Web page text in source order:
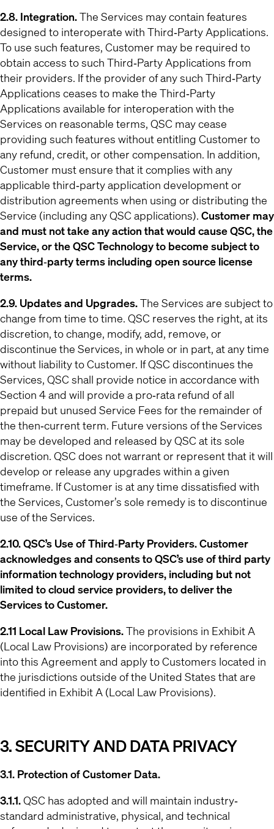
2.8. Integration.The Services may contain features
designed to interoperate with Third‐Party Applications.
To use such features, Customer may be required to
obtain access to such Third‐Party Applications from
their providers. If the provider of any such Third‐Party
Applications ceases to make the Third‐Party
Applications available for interoperation with the
Services on reasonable terms, QSC may cease
providing such features without entitling Customer to
any refund, credit, or other compensation. In addition,
Customer must ensure that it complies with any
applicable third‐party application development or
distribution agreements when using or distributing the
Service (including any QSC applications). Customer may
and must not take any action that would cause QSC, the
Service, or the QSC Technology to become subject to
any third‐party terms including open source license
terms.
2.9. Updates and Upgrades.The Services are subject to
change from time to time. QSC reserves the right, at its
discretion, to change, modify, add, remove, or
discontinue the Services, in whole or in part, at any time
without liability to Customer. If QSC discontinues the
Services, QSC shall provide notice in accordance with
Section 4 and will provide a pro‐rata refund of all
prepaid but unused Service Fees for the remainder of
the then‐current term. Future versions of the Services
may be developed and released by QSC at its sole
discretion. QSC does not warrant or represent that it will
develop or release any upgrades within a given
timeframe. If Customer is at any time dissatisfied with
the Services, Customer’s sole remedy is to discontinue
use of the Services.
2.10. QSC’s Use of Third‐Party Providers. Customer
acknowledges and consents to QSC’s use of third party
information technology providers, including but not
limited to cloud service providers, to deliver the
Services to Customer.
2.11 Local Law Provisions.The provisions in Exhibit A
(Local Law Provisions) are incorporated by reference
into this Agreement and apply to Customers located in
the jurisdictions outside of the United States that are
identified in Exhibit A (Local Law Provisions).
3. SECURITY AND DATA PRIVACY
3.1. Protection of Customer Data.
3.1.1.QSC has adopted and will maintain industry‐
standard administrative, physical, and technical